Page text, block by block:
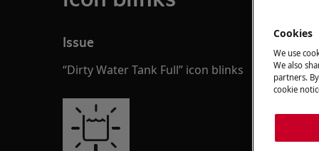
Issue
“Dirty Water Tank Full” icon blinks
Cookies
We use
We also
partners.
cookie